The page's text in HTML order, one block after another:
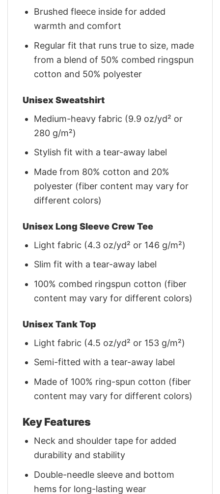
Brushed fleece inside for added
warmth and comfort
Regular fit that runs true to size, made
from a blend of 50% combed ringspun
cotton and 50% polyester
Unisex Sweatshirt
Medium-heavy fabric (9.9 oz/yd² or
280 g/m²)
Stylish fit with a tear-away label
Made from 80% cotton and 20%
polyester (fiber content may vary for
different colors)
Unisex Long Sleeve Crew Tee
Light fabric (4.3 oz/yd² or 146 g/m²)
Slim fit with a tear-away label
100% combed ringspun cotton (fiber
content may vary for different colors)
Unisex Tank Top
Light fabric (4.5 oz/yd² or 153 g/m²)
Semi-fitted with a tear-away label
Made of 100% ring-spun cotton (fiber
content may vary for different colors)
Key Features
Neck and shoulder tape for added
durability and stability
Double-needle sleeve and bottom
hems for long-lasting wear